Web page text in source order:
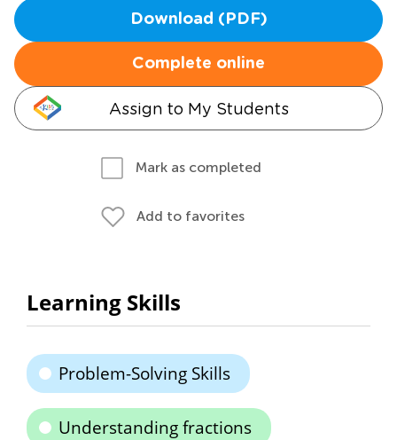
Download (PDF)
Complete online
Assign to My Students
Mark as completed
Add to favorites
Learning Skills
Problem-Solving Skills
Understanding fractions